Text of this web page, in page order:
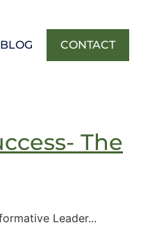
BLOG CONTACT
The
Leader...